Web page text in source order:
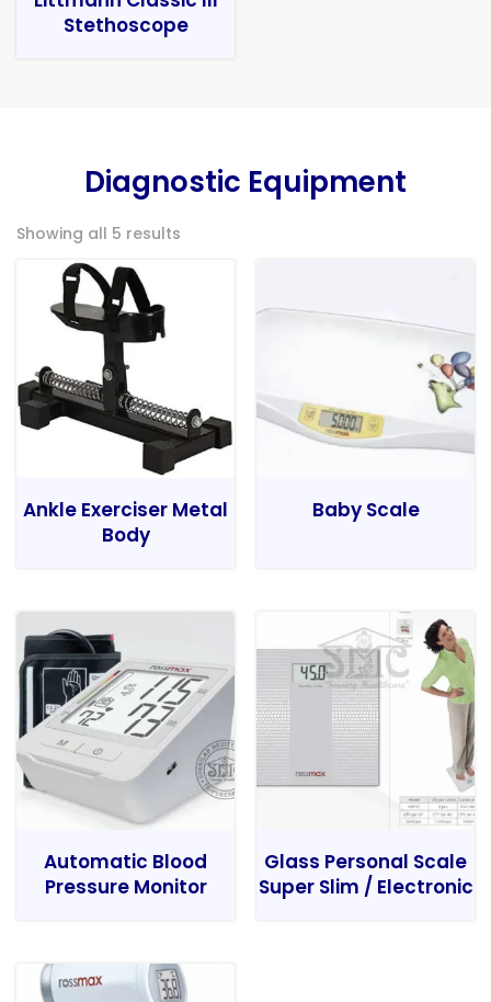
Stethoscope
Diagnostic Equipment
Showing all 5 results
Ankle Exerciser Metal
Body
Baby Scale
Automatic Blood
Pressure Monitor
Glass Personal Scale
Super Slim / Electronic